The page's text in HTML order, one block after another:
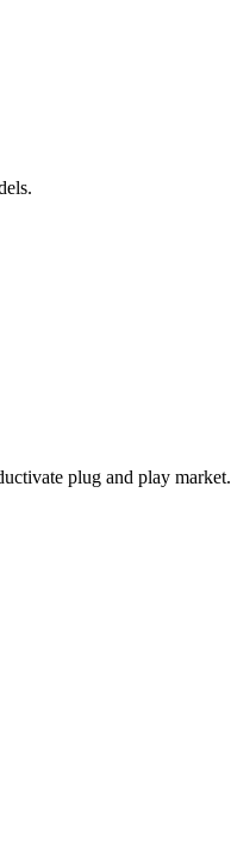
plug and play market.